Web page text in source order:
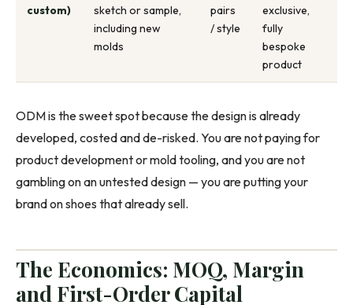
custom)
sketch or sample,
including new
molds
pairs
/ style
exclusive,
fully
bespoke
product
ODM is the sweet spot because the design is already
developed, costed and de-risked. You are not paying for
product development or mold tooling, and you are not
gambling on an untested design — you are putting your
brand on shoes that already sell.
The Economics: MOQ, Margin
and First-Order Capital